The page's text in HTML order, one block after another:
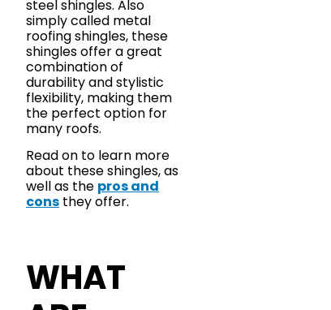
steel shingles. Also
simply called metal
roofing shingles, these
shingles offer a great
combination of
durability and stylistic
flexibility, making them
the perfect option for
many roofs.
Read on to learn more
about these shingles, as
well as the pros and
cons they offer.
WHAT